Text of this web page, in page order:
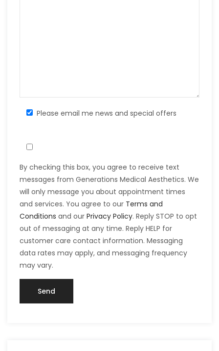
Please email me news and special offers
By checking this box, you agree to receive text
messages from Generations Medical Aesthetics. We
will only message you about appointment times
and services. You agree to our Terms and
Conditions and our Privacy Policy. Reply STOP to opt
out of messaging at any time. Reply HELP for
customer care contact information. Messaging
data rates may apply, and messaging frequency
may vary.